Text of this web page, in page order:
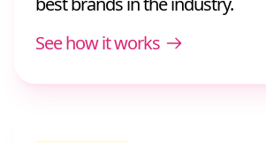
See how it works